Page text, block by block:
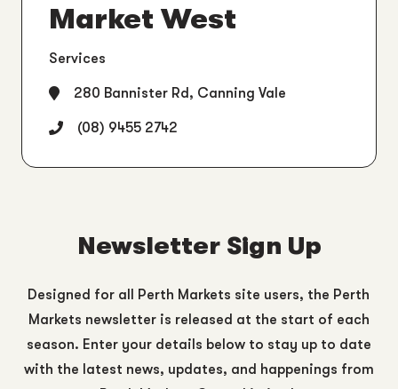
Market West
Services
280 Bannister Rd, Canning Vale
(08) 9455 2742
Newsletter Sign Up
Designed for all Perth Markets site users, the Perth
Markets newsletter is released at the start of each
season. Enter your details below to stay up to date
with the latest news, updates, and happenings from